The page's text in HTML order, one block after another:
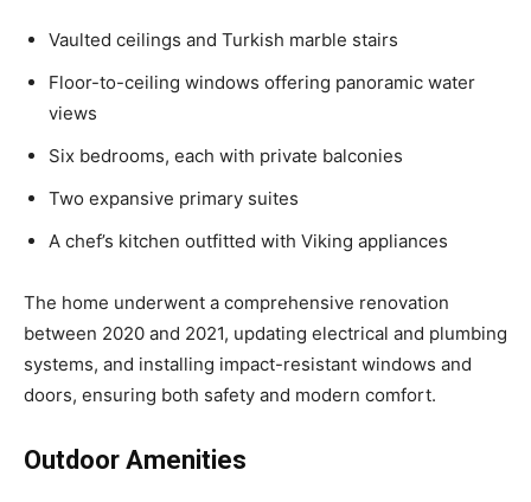
Vaulted ceilings and Turkish marble stairs
Floor-to-ceiling windows offering panoramic water
views
Six bedrooms, each with private balconies
Two expansive primary suites
A chef’s kitchen outfitted with Viking appliances
The home underwent a comprehensive renovation
between 2020 and 2021, updating electrical and plumbing
systems, and installing impact-resistant windows and
doors, ensuring both safety and modern comfort.
Outdoor Amenities